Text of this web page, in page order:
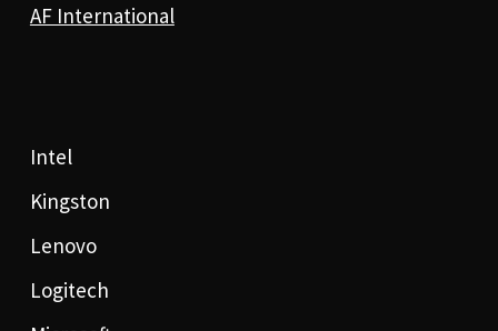
AF International
Intel
Kingston
Lenovo
Logitech